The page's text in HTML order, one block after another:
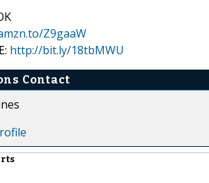
Z9gaaW
http://bit.ly/18tbMWU
Contact